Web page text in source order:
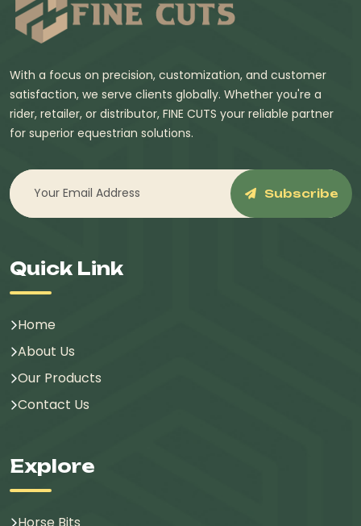
With a focus on precision, customization, and customer
satisfaction, we serve clients globally. Whether you're a
rider, retailer, or distributor, FINE CUTS your reliable partner
for superior equestrian solutions.
Subscribe
Quick Link
Home
About Us
Our Products
Contact Us
Explore
Horse Bits